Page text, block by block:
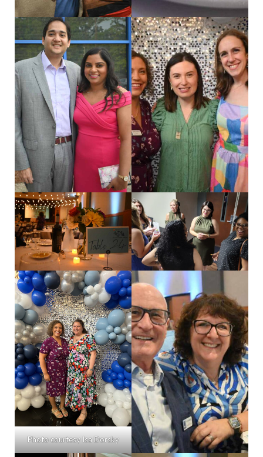
Photo courtesy Isa Dorsky